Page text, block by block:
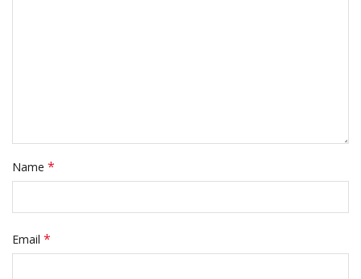
Name *
Email *